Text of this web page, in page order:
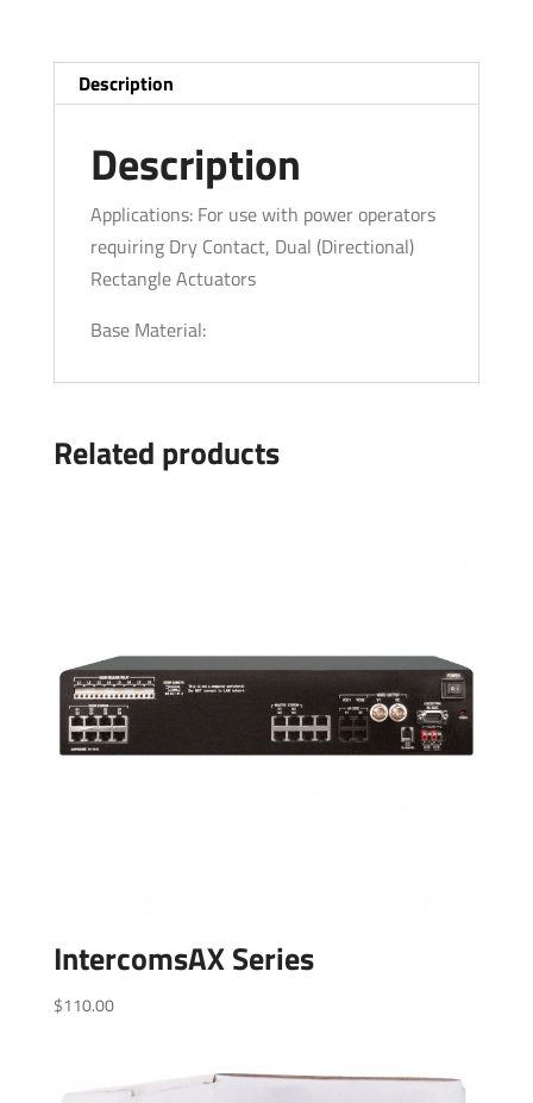
Description
Description
Applications: For use with power operators
requiring Dry Contact, Dual (Directional)
Rectangle Actuators
Base Material:
Related products
IntercomsAX Series
$110.00